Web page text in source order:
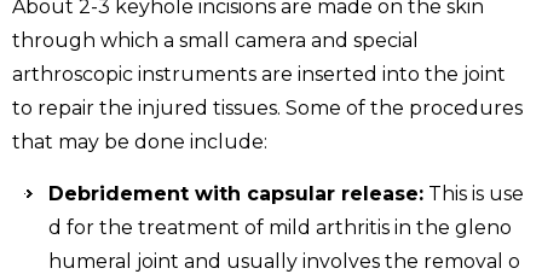
About 2-3 keyhole incisions are made on the skin
through which a small camera and special
arthroscopic instruments are inserted into the joint
to repair the injured tissues. Some of the procedures
that may be done include:
Debridement with capsular release: This is use
d for the treatment of mild arthritis in the gleno
humeral joint and usually involves the removal o